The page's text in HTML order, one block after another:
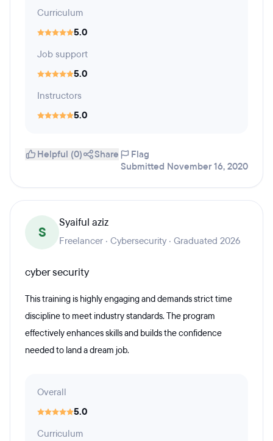
Curriculum
5.0
Job support
5.0
Instructors
5.0
Helpful (0) Share
Flag
Submitted November 16, 2020
S
Syaiful aziz
Freelancer · Cybersecurity · Graduated 2026
cyber security
This training is highly engaging and demands strict time
discipline to meet industry standards. The program
effectively enhances skills and builds the confidence
needed to land a dream job.
Overall
5.0
Curriculum